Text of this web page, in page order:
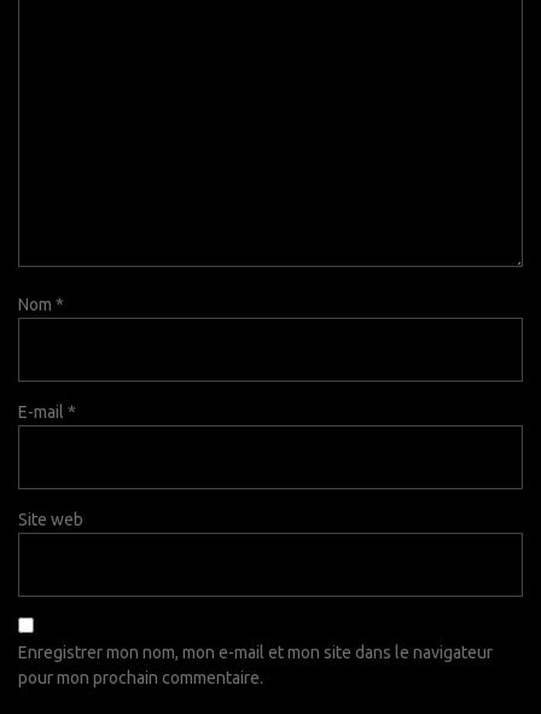
Nom *
E-mail *
Site web
Enregistrer mon nom, mon e-mail et mon site dans le navigateur
pour mon prochain commentaire.